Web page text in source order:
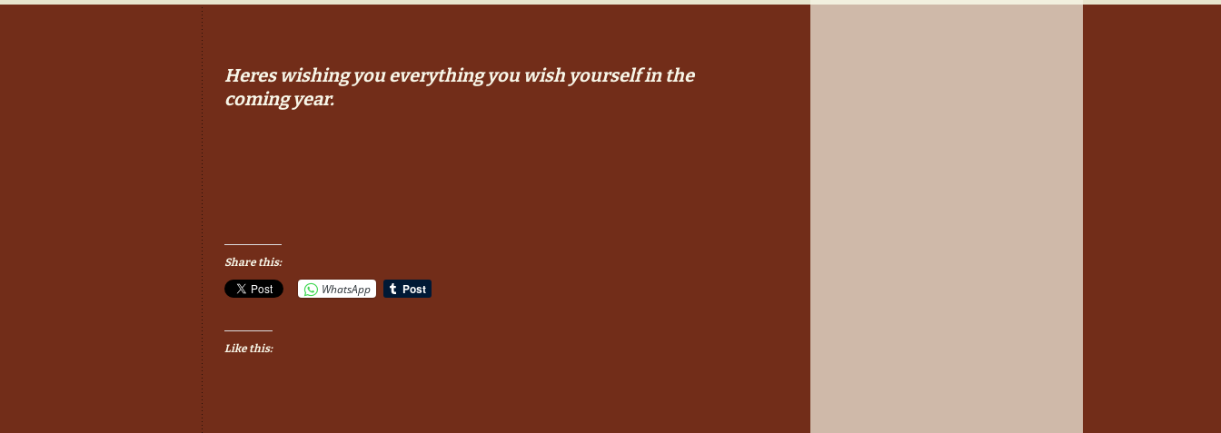
Heres wishing you everything you wish yourself in the
coming year.
Share this:
WhatsApp
Like this: